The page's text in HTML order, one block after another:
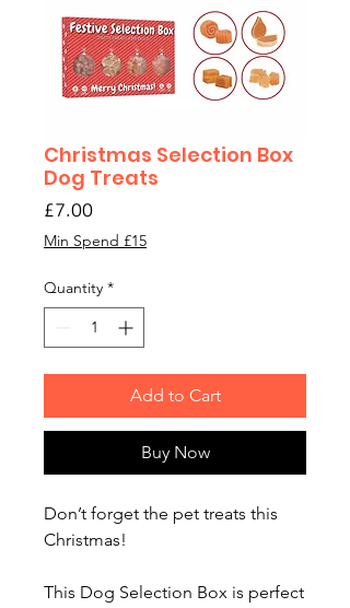
Christmas Selection Box
Dog Treats
£7.00Price
Min Spend £15
Quantity *
Add to Cart
Buy Now
Don’t forget the pet treats this
Christmas!
This Dog Selection Box is perfect